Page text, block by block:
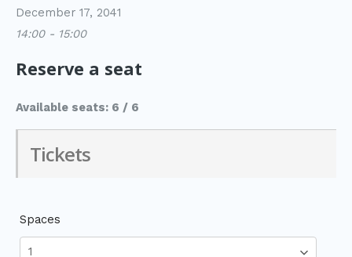
December 17, 2041
14:00 - 15:00
Reserve a seat
Available seats: 6 / 6
Tickets
Spaces